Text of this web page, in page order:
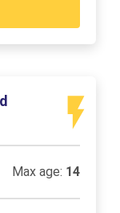
Max age: 14